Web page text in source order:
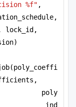
%f" ,
lock_id,
poly
_ind